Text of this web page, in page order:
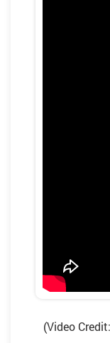
(Video